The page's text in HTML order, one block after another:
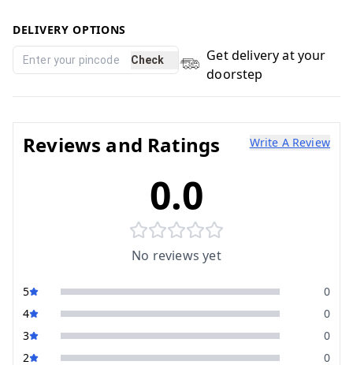
DELIVERY OPTIONS
Check
Get delivery at your
doorstep
Reviews and Ratings Write A Review
0.0
No reviews yet
5
0
4
0
3
0
2
0